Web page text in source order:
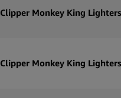
Clipper Monkey King
Clipper Monkey King